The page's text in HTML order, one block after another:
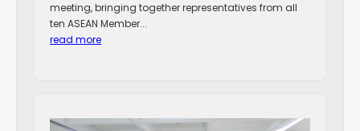
meeting, bringing together representatives from all
ten ASEAN Member...
read more